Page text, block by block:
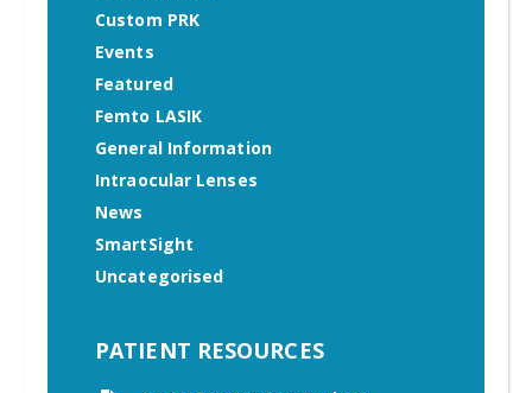
Custom PRK
Events
Featured
Femto LASIK
General Information
Intraocular Lenses
News
SmartSight
Uncategorised
PATIENT RESOURCES